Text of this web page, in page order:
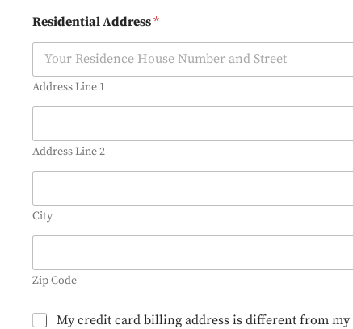
p
t
I
n
Residential Address*
Address Line 1
Address Line 2
City
Zip Code
B
My credit card billing address is different from my